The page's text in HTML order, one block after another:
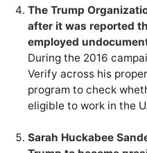
The Trump
after it was reported
employed
During the 2016
Verify across his
program to check
eligible to work in the
Sarah Huckabee